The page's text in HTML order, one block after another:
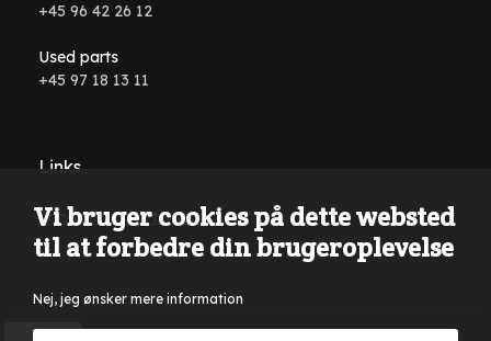
+45 96 42 26 12
Used parts
+45 97 18 13 11
Links
Conditions and terms
Reservations are made for typing errors, wording errors on
Vi bruger cookies på dette websted
til at forbedre din brugeroplevelse
Nej, jeg ønsker mere information